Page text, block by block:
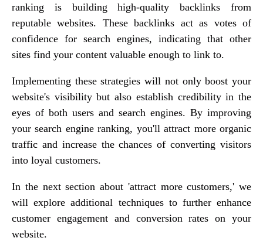
ranking is building high-quality backlinks from
reputable websites. These backlinks act as votes of
confidence for search engines, indicating that other
sites find your content valuable enough to link to.
Implementing these strategies will not only boost your
website's visibility but also establish credibility in the
eyes of both users and search engines. By improving
your search engine ranking, you'll attract more organic
traffic and increase the chances of converting visitors
into loyal customers.
In the next section about 'attract more customers,' we
will explore additional techniques to further enhance
customer engagement and conversion rates on your
website.